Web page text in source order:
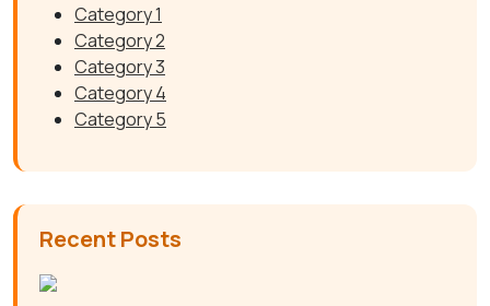
Category 1
Category 2
Category 3
Category 4
Category 5
Recent Posts